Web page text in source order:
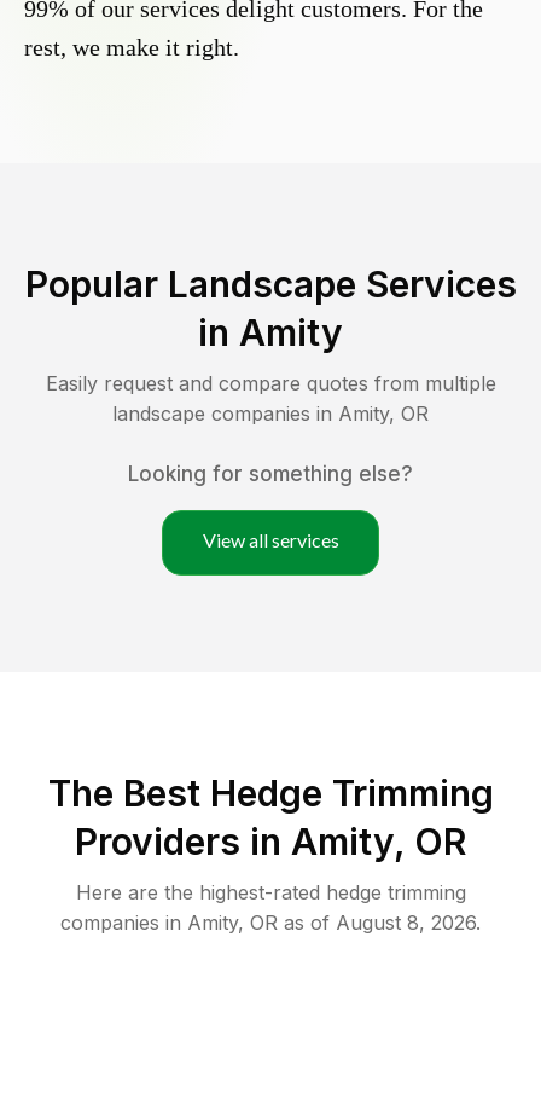
99% of our services delight customers. For the
rest, we make it right.
Popular Landscape Services
in Amity
Easily request and compare quotes from multiple
landscape companies in Amity, OR
Looking for something else?
View all services
The Best Hedge Trimming
Providers in Amity, OR
Here are the highest-rated hedge trimming
companies in Amity, OR as of August 8, 2026.